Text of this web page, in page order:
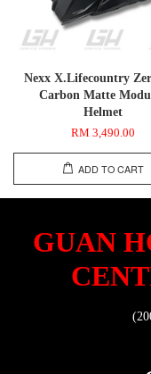
Nexx X.Lifecountry
Carbon Matte
Helmet
RM 3,490.00
ADD TO CART
GUAN